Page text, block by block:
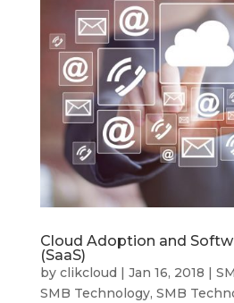
Cloud Adoption and
(SaaS)
by clikcloud | Jan 16, 2018 |
SMB Technology, SMB